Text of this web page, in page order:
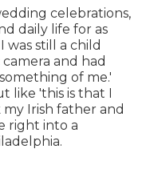
celebrations,
daily life for as
was still a child
and had
of me.'
like 'this is that I
my Irish father and
right into a